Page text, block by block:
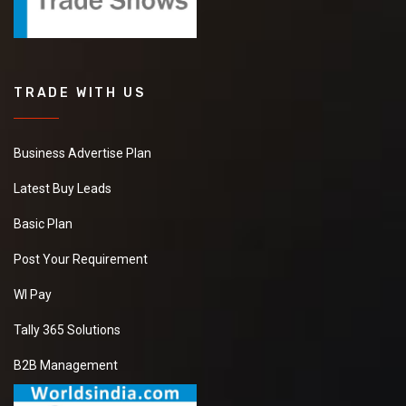
TRADE WITH US
Business Advertise Plan
Latest Buy Leads
Basic Plan
Post Your Requirement
WI Pay
Tally 365 Solutions
B2B Management